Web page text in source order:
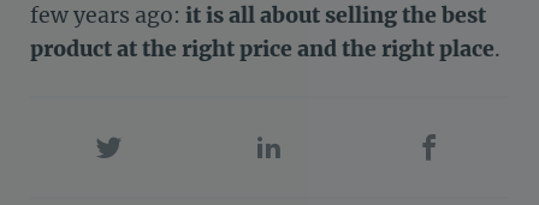
few years ago: it is all about selling the best
product at the right price and the right place.